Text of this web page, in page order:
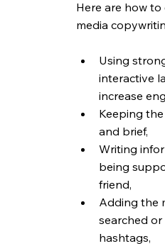
Here are how to
media
Using
interactive
increase
Keeping
and brief,
Writing
being
friend,
Adding the
searched
hashtags,